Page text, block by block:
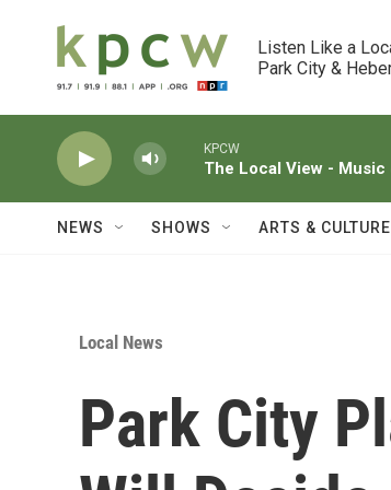
Listen Like a
Park City &
KPCW
The Local View - Music
NEWS SHOWS ARTS & CULTURE
Local News
Park City